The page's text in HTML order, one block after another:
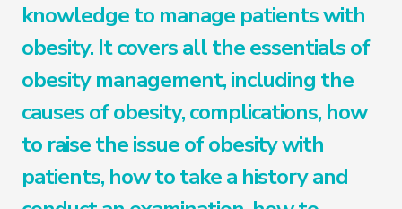
knowledge to manage patients with
obesity. It covers all the essentials of
obesity management, including the
causes of obesity, complications, how
to raise the issue of obesity with
patients, how to take a history and